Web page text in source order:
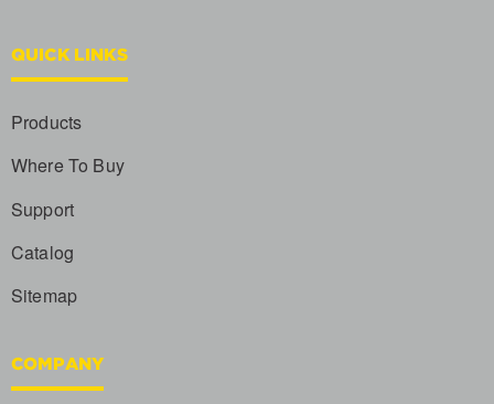
QUICK LINKS
Products
Where To Buy
Support
Catalog
Sitemap
COMPANY